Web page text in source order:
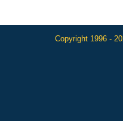
Copyright 1996 -